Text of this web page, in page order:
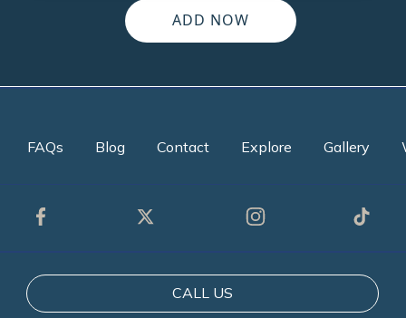
ADD NOW
FAQs Blog Contact Explore Gallery
CALL US